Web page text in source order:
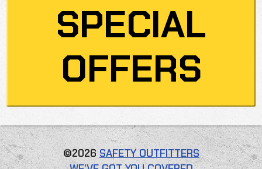
SPECIAL
OFFERS
©2026SAFETY OUTFITTERS